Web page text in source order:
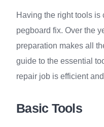
Having the right tools is
pegboard fix. Over the
preparation makes all
guide to the essential
repair job is efficient
Basic Tools